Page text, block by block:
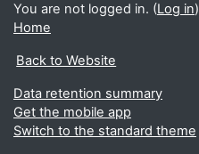
You are not logged in. (Log in)
Home
Back to Website
Data retention summary
Get the mobile app
Switch to the standard theme